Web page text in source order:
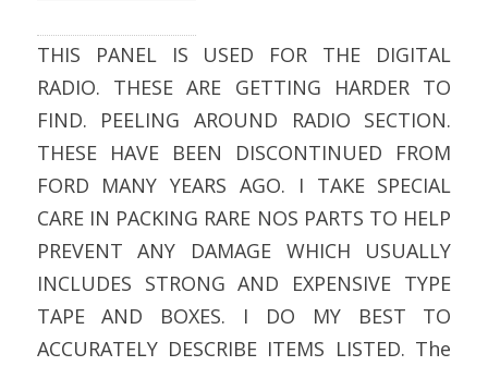
THIS PANEL IS USED FOR THE DIGITAL
RADIO. THESE ARE GETTING HARDER TO
FIND. PEELING AROUND RADIO SECTION.
THESE HAVE BEEN DISCONTINUED FROM
FORD MANY YEARS AGO. I TAKE SPECIAL
CARE IN PACKING RARE NOS PARTS TO HELP
PREVENT ANY DAMAGE WHICH USUALLY
INCLUDES STRONG AND EXPENSIVE TYPE
TAPE AND BOXES. I DO MY BEST TO
ACCURATELY DESCRIBE ITEMS LISTED. The